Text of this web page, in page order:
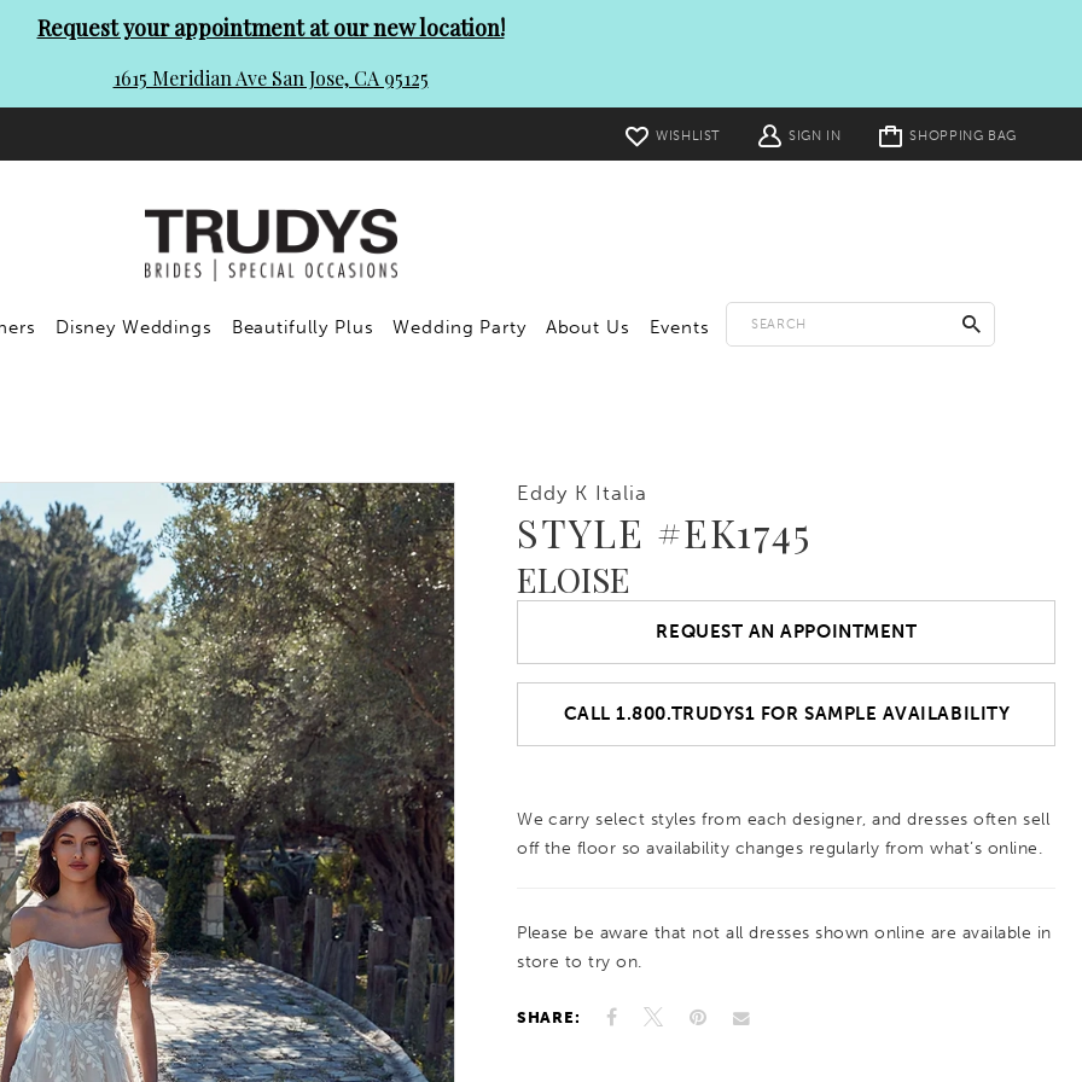
Request your appointment at our new location!
1615 Meridian Ave San Jose, CA 95125
WISHLIST SIGN IN
Toggle
cart SHOPPING BAG
Disney Weddings Beautifully Plus Wedding Party About Us Events
Eddy K Italia
STYLE #EK1745
ELOISE
REQUEST AN APPOINTMENT
CALL 1.800.TRUDYS1 FOR SAMPLE AVAILABILITY
We carry select styles from each designer, and dresses often sell
off the floor so availability changes regularly from what’s online.
Please be aware that not all dresses shown online are available in
store to try on.
SHARE: